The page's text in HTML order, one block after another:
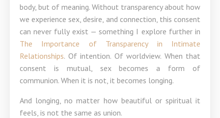
body, but of meaning. Without transparency about how
we experience sex, desire, and connection, this consent
can never fully exist — something I explore further in
The Importance of Transparency in Intimate
Relationships. Of intention. Of worldview. When that
consent is mutual, sex becomes a form of
communion. When it is not, it becomes longing.
And longing, no matter how beautiful or spiritual it
feels, is not the same as union.